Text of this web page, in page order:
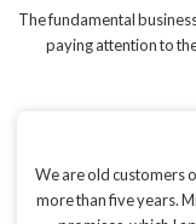
The fundamental
paying attention to
We are old customers
more than five years.